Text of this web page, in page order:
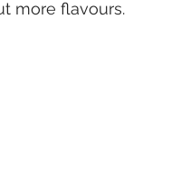
more flavours.